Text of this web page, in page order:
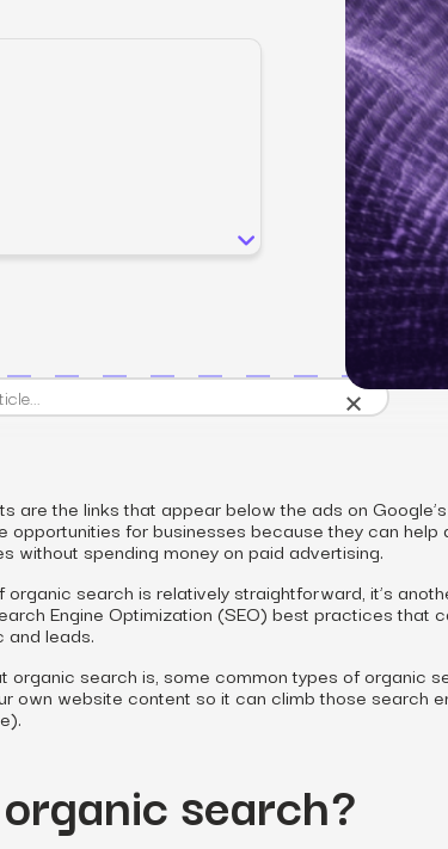
Data-driven growth for lifestyle brands.
Engage customers at every journey stage.
Generative Engine Optimization (GEO)
Make your brand visible across AI search.
×
are the links that appear below the ads on
opportunities for businesses because they can
without spending money on paid advertising.
organic search is relatively straightforward, it’s
Engine Optimization (SEO) best practices that
and leads.
organic search is, some common types of organic
own website content so it can climb those search
search?